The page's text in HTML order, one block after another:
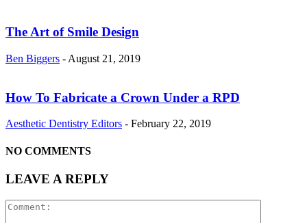
The Art of Smile Design
Ben Biggers - August 21, 2019
How To Fabricate a Crown Under a RPD
Aesthetic Dentistry Editors - February 22, 2019
NO COMMENTS
LEAVE A REPLY